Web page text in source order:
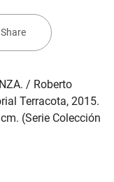
Share
. / Roberto
Terracota, 2015.
(Serie Colección